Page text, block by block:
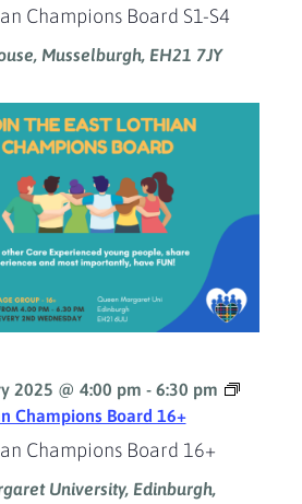
Champions Board S1-S4
Musselburgh, EH21 7JY
Champions Board 16+
2025 @ 4:00 pm - 6:30 pm
Champions Board 16+
University, Edinburgh,